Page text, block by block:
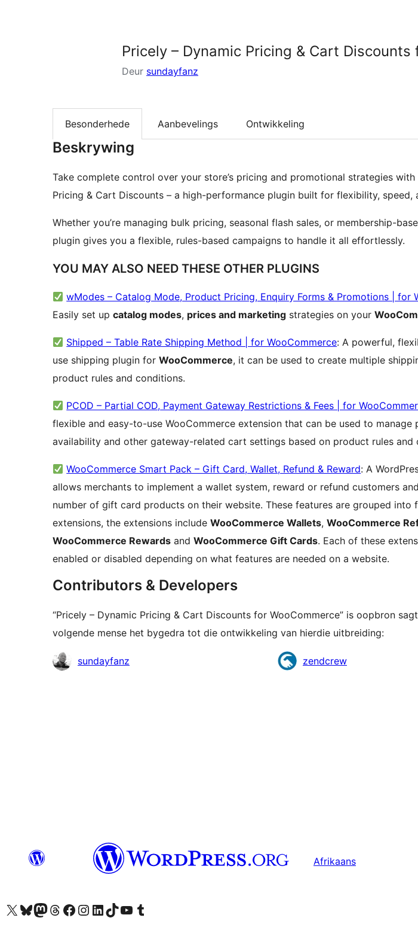
Pricely – Dynamic Pricing & Cart Discounts
Deur sundayfanz
Besonderhede Aanbevelings Ontwikkeling
Beskrywing
Take complete control over your store’s pricing and promotional strategies with
Pricing & Cart Discounts – a high-performance plugin built for flexibility, speed,
Whether you’re managing bulk pricing, seasonal flash sales, or membership-
plugin gives you a flexible, rules-based campaigns to handle it all effortlessly.
YOU MAY ALSO NEED THESE OTHER PLUGINS
wModes – Catalog Mode, Product Pricing, Enquiry Forms & Promotions | for
Easily set up catalog modes, prices and marketing strategies on your
Shipped – Table Rate Shipping Method | for WooCommerce: A powerful,
use shipping plugin for WooCommerce, it can be used to create multiple
product rules and conditions.
PCOD – Partial COD, Payment Gateway Restrictions & Fees | for
flexible and easy-to-use WooCommerce extension that can be used to manage
availability and other gateway-related cart settings based on product rules and
WooCommerce Smart Pack – Gift Card, Wallet, Refund & Reward: A
allows merchants to implement a wallet system, reward or refund customers
number of gift card products on their website. These features are grouped into
extensions, the extensions include WooCommerce Wallets, WooCommerce
WooCommerce Rewards and WooCommerce Gift Cards. Each of these
enabled or disabled depending on what features are needed on a website.
Contributors & Developers
“Pricely – Dynamic Pricing & Cart Discounts for WooCommerce” is oopbron
volgende mense het bygedra tot die ontwikkeling van hierdie uitbreiding:
Contributors
sundayfanz zendcrew
Afrikaans
Visit our X (formerly Twitter) account
Visit our Bluesky account
Visit our Mastodon account
Visit our Threads account
Visit our Facebook page
Visit our Instagram account
Visit our LinkedIn account
Visit our TikTok account
Visit our YouTube channel
Visit our Tumblr account